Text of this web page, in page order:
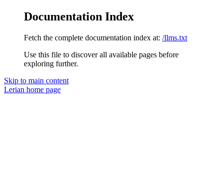
Documentation Index
Fetch the complete documentation index at: /llms.txt
Use this file to discover all available pages before
exploring further.
Skip to main content
Lerian home page